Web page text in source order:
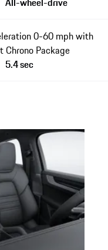
0-60 mph with
Chrono Package
5.4 sec